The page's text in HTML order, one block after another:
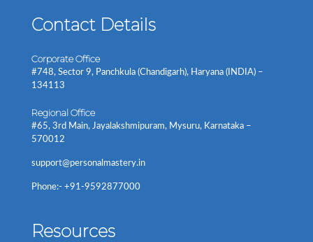
Contact Details
Corporate Office
#748, Sector 9, Panchkula (Chandigarh), Haryana (INDIA) –
134113
Regional Office
#65, 3rd Main, Jayalakshmipuram, Mysuru, Karnataka –
570012
support@personalmastery.in
Phone:- +91-9592877000
Resources